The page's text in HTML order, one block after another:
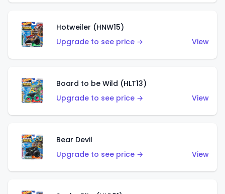
Hotweiler (HNW15)
Upgrade to see price →
View
Board to be Wild (HLT13)
Upgrade to see price →
View
Bear Devil
Upgrade to see price →
View